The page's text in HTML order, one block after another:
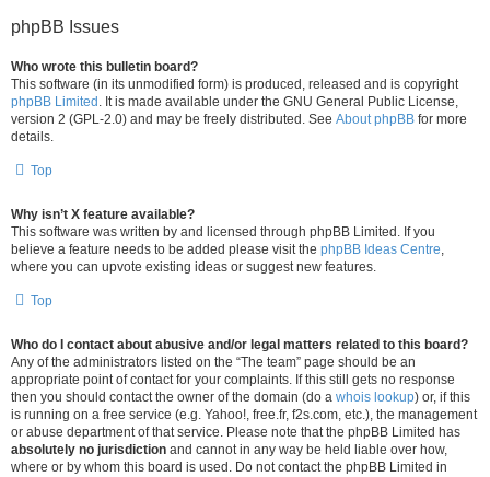
phpBB Issues
Who wrote this bulletin board?
This software (in its unmodified form) is produced, released and is copyright
phpBB Limited . It is made available under the GNU General Public License,
version 2 (GPL-2.0) and may be freely distributed. See About phpBB for more
details.
Top
Why isn’t X feature available?
This software was written by and licensed through phpBB Limited. If you
believe a feature needs to be added please visit the phpBB Ideas Centre,
where you can upvote existing ideas or suggest new features.
Top
Who do I contact about abusive and/or legal matters related to this board?
Any of the administrators listed on the “The team” page should be an
appropriate point of contact for your complaints. If this still gets no response
then you should contact the owner of the domain (do a whois lookup) or, if this
is running on a free service (e.g. Yahoo!, free.fr, f2s.com, etc.), the management
or abuse department of that service. Please note that the phpBB Limited has
absolutely no jurisdiction and cannot in any way be held liable over how,
where or by whom this board is used. Do not contact the phpBB Limited in